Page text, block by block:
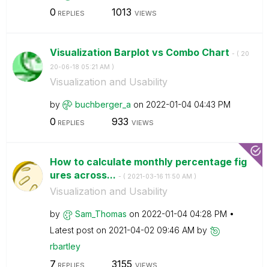
0 REPLIES 1013 VIEWS
Visualization Barplot vs Combo Chart - ( ‎20
20-06-18 05:21 AM )
Visualization and Usability
by buchberger_a on ‎2022-01-04 04:43 PM
0 REPLIES 933 VIEWS
How to calculate monthly percentage fig
ures across... - ( ‎2021-03-16 11:50 AM )
Visualization and Usability
by Sam_Thomas on ‎2022-01-04 04:28 PM
Latest post on ‎2021-04-02 09:46 AM by
rbartley
7 REPLIES 3155 VIEWS